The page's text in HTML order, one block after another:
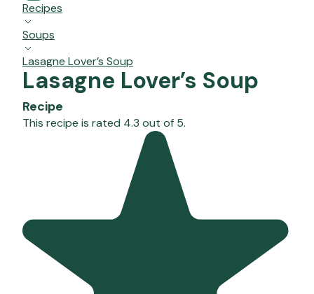
Recipes
Soups
Lasagne Lover’s Soup
Lasagne Lover’s Soup
Recipe
This recipe is rated 4.3 out of 5.